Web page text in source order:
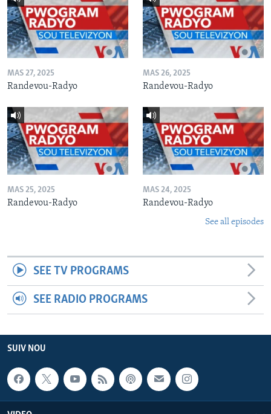
MAS 27, 2025
Randevou-Radyo
MAS 26, 2025
Randevou-Radyo
MAS 25, 2025
Randevou-Radyo
MAS 24, 2025
Randevou-Radyo
See all episodes
SEE TV PROGRAMS
SEE RADIO PROGRAMS
SUIV NOU